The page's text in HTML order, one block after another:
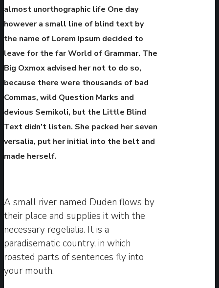
almost unorthographic life One day
however a small line of blind text by
the name of Lorem Ipsum decided to
leave for the far World of Grammar. The
Big Oxmox advised her not to do so,
because there were thousands of bad
Commas, wild Question Marks and
devious Semikoli, but the Little Blind
Text didn’t listen. She packed her seven
versalia, put her initial into the belt and
made herself.
A small river named Duden flows by
their place and supplies it with the
necessary regelialia. It is a
paradisematic country, in which
roasted parts of sentences fly into
your mouth.